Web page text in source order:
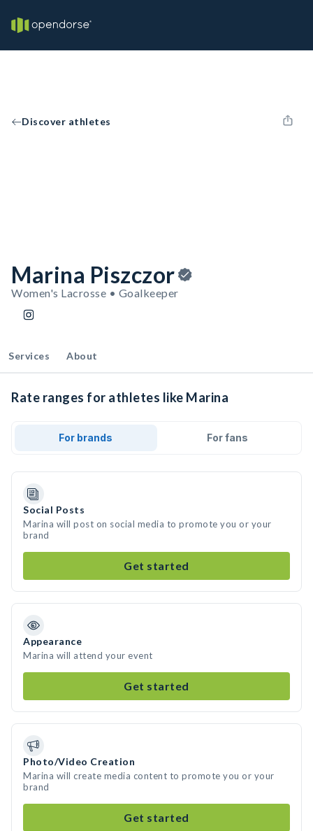
Discover athletes
Marina Piszczor
Women's Lacrosse • Goalkeeper
Services About
Rate ranges for athletes like Marina
For brands For fans
Social Posts
Marina will post on social media to promote you or your
brand
Get started
Appearance
Marina will attend your event
Get started
Photo/Video Creation
Marina will create media content to promote you or your
brand
Get started